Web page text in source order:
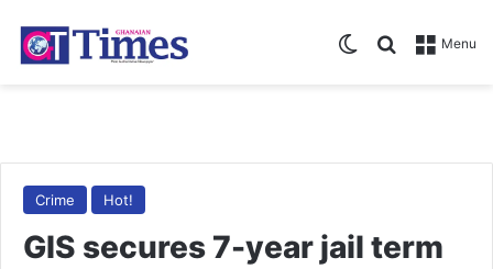
Menu
Search for
Switch skin
Crime Hot!
GIS secures 7-year jail term